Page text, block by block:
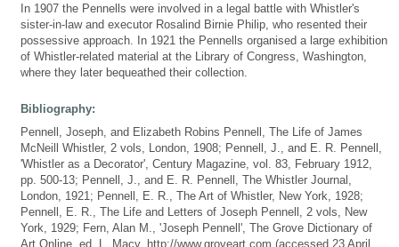
In 1907 the Pennells were involved in a legal battle with Whistler's
sister-in-law and executor Rosalind Birnie Philip, who resented their
possessive approach. In 1921 the Pennells organised a large exhibition
of Whistler-related material at the Library of Congress, Washington,
where they later bequeathed their collection.
Bibliography:
Pennell, Joseph, and Elizabeth Robins Pennell, The Life of James
McNeill Whistler, 2 vols, London, 1908; Pennell, J., and E. R. Pennell,
'Whistler as a Decorator', Century Magazine, vol. 83, February 1912,
pp. 500-13; Pennell, J., and E. R. Pennell, The Whistler Journal,
London, 1921; Pennell, E. R., The Art of Whistler, New York, 1928;
Pennell, E. R., The Life and Letters of Joseph Pennell, 2 vols, New
York, 1929; Fern, Alan M., 'Joseph Pennell', The Grove Dictionary of
Art Online, ed. L. Macy, http://www.groveart.com (accessed 23 April